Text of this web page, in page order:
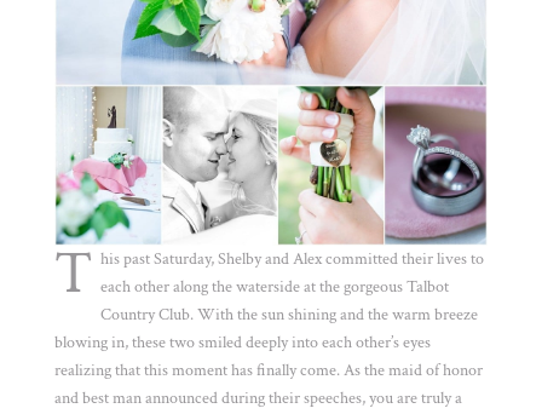
T his past Saturday, Shelby and Alex committed their lives to
each other along the waterside at the gorgeous Talbot
Country Club. With the sun shining and the warm breeze
blowing in, these two smiled deeply into each other’s eyes
realizing that this moment has finally come. As the maid of honor
and best man announced during their speeches, you are truly a